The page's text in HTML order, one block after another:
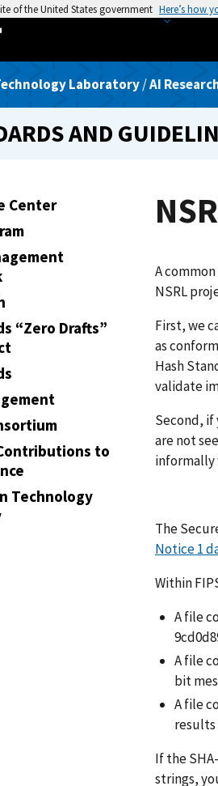
of the United States government Here’s how
Laboratory/AI
AND
Center
“Zero Drafts”
to
Technology
A
NSRL
First, we
as
Hash
validate
Second, if
are not
informally
The
Notice 1
Within
A file
A file
bit
A file
results
If the
strings,